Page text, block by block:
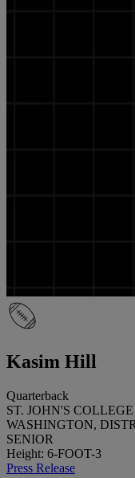
Kasim Hill
Quarterback
ST. JOHN'S COLLEGE
WASHINGTON,
SENIOR
Height: 6-FOOT-3
Press Release